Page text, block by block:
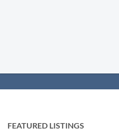
FEATURED LISTINGS